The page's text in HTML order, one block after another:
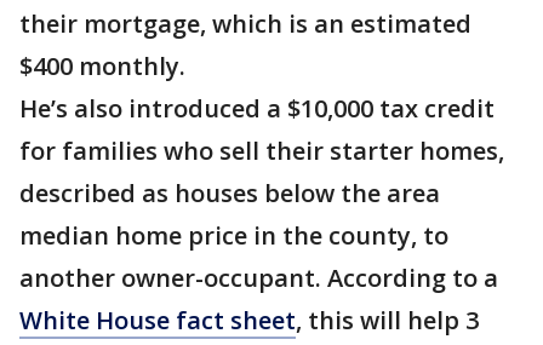
their mortgage, which is an estimated
$400 monthly.
He’s also introduced a $10,000 tax credit
for families who sell their starter homes,
described as houses below the area
median home price in the county, to
another owner-occupant. According to a
White House fact sheet, this will help 3